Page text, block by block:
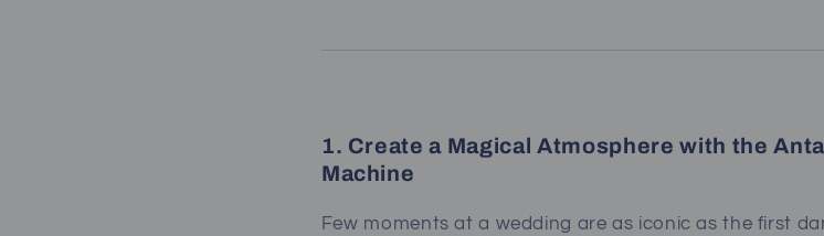
1. Create a Magical Atmosphere with the
Machine
Few moments at a wedding are as iconic as the first